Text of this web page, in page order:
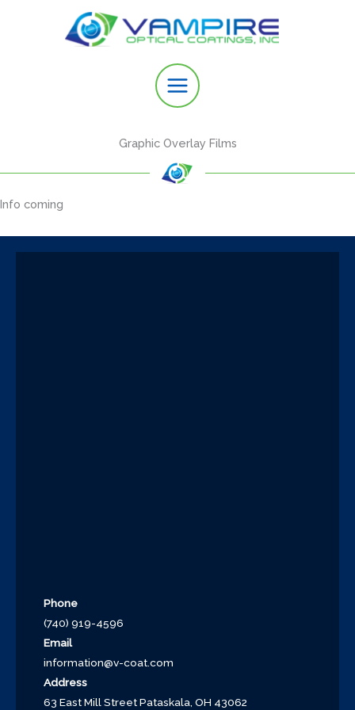
Graphic Overlay Films
Info coming
Phone
(740) 919-4596
Email
information@v-coat.com
Address
63 East Mill Street Pataskala, OH 43062